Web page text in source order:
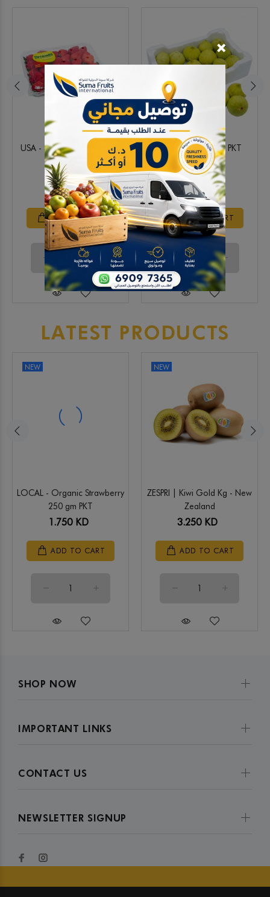
USA - Strawberry 850g PKT
6.250 KD
ADD TO CART
Local - Green figs PKT
2.500 KD
ADD TO CART
LATEST PRODUCTS
NEW
LOCAL - Organic Strawberry
250 gm PKT
1.750 KD
ADD TO CART
NEW
ZESPRI | Kiwi Gold Kg - New
Zealand
3.250 KD
ADD TO CART
SHOP NOW
IMPORTANT LINKS
CONTACT US
NEWSLETTER SIGNUP